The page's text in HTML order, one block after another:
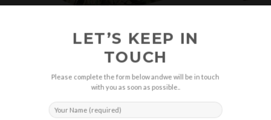
LET’S KEEP IN
TOUCH
Please complete the form below andwe will be in touch
with you as soon as possible..